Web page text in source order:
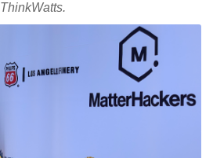
ThinkWatts.